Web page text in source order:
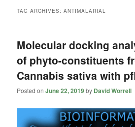
TAG ARCHIVES:ANTIMALARIAL
Molecular docking
of phyto-constituents
Cannabis sativa with
Posted onJune 22, 2019by David Worrell